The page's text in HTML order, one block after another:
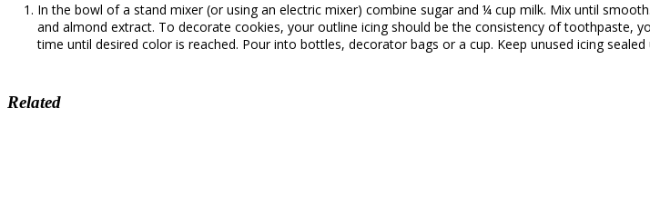
In the bowl of a stand mixer (or using an electric mixer) combine sugar and ¼ cup milk. Mix until
and almond extract. To decorate cookies, your outline icing should be the consistency of toothpaste,
time until desired color is reached. Pour into bottles, decorator bags or a cup. Keep unused icing sealed
Related